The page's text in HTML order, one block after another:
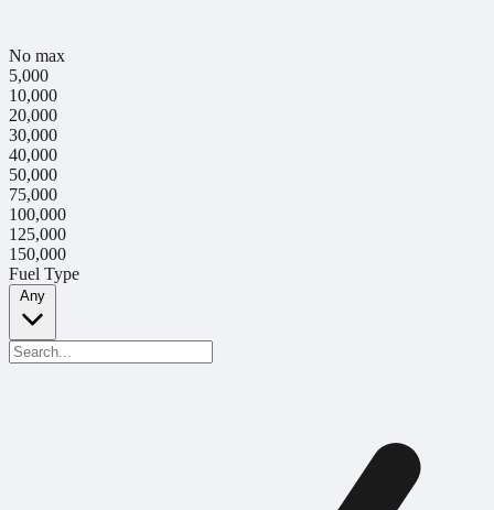
No max
5,000
10,000
20,000
30,000
40,000
50,000
75,000
100,000
125,000
150,000
Fuel Type
Any